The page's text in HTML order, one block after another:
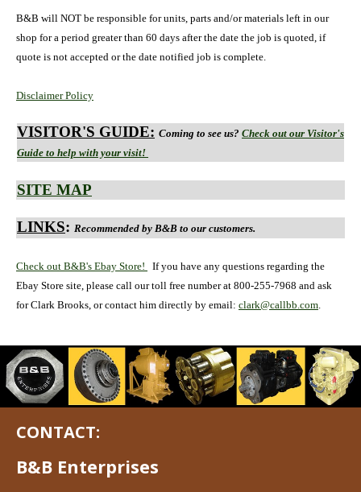
B&B will NOT be responsible for units, parts and/or materials left in our
shop for a period greater than 60 days after the date the job is quoted, if
quote is not accepted or the date notified job is complete.
Disclaimer Policy
VISITOR'S GUIDE: Coming to see us? Check out our Visitor's
Guide to help with your visit!
SITE MAP
LINKS: Recommended by B&B to our customers.
Check out B&B's Ebay Store!
If you have any questions regarding the
Ebay Store site, please call our toll free number at 800-255-7968 and ask
for Clark Brooks, or contact him directly by email: clark@callbb.com.
CONTACT:
B&B Enterprises